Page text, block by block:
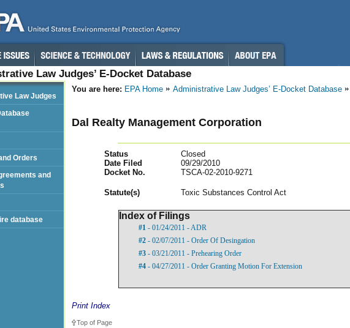
Law Judges’ E-Docket Database
You are here: EPA Home Administrative Law Judges’ E-Docket Database
Dal Realty Management Corporation
Status
Closed
Date Filed
09/29/2010
Docket No.
TSCA-02-2010-9271
Statute(s) Toxic Substances Control Act
Index of Filings
#1 - 01/24/2011 - ADR
#2 - 02/07/2011 - Order Of Desingation
#3 - 03/21/2011 - Prehearing Order
#4 - 04/27/2011 - Order Granting Motion For Extension
Print Index
Top of Page
Law Judges
Orders
and
database